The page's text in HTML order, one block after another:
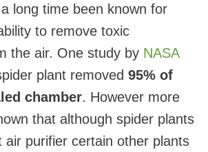
long time been known for
to remove toxic
the air. One study by NASA
plant removed 95% of
chamber. However more
that although spider plants
air purifier certain other plants